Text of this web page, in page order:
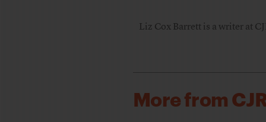
Liz Cox Barrett is a writer at
More from